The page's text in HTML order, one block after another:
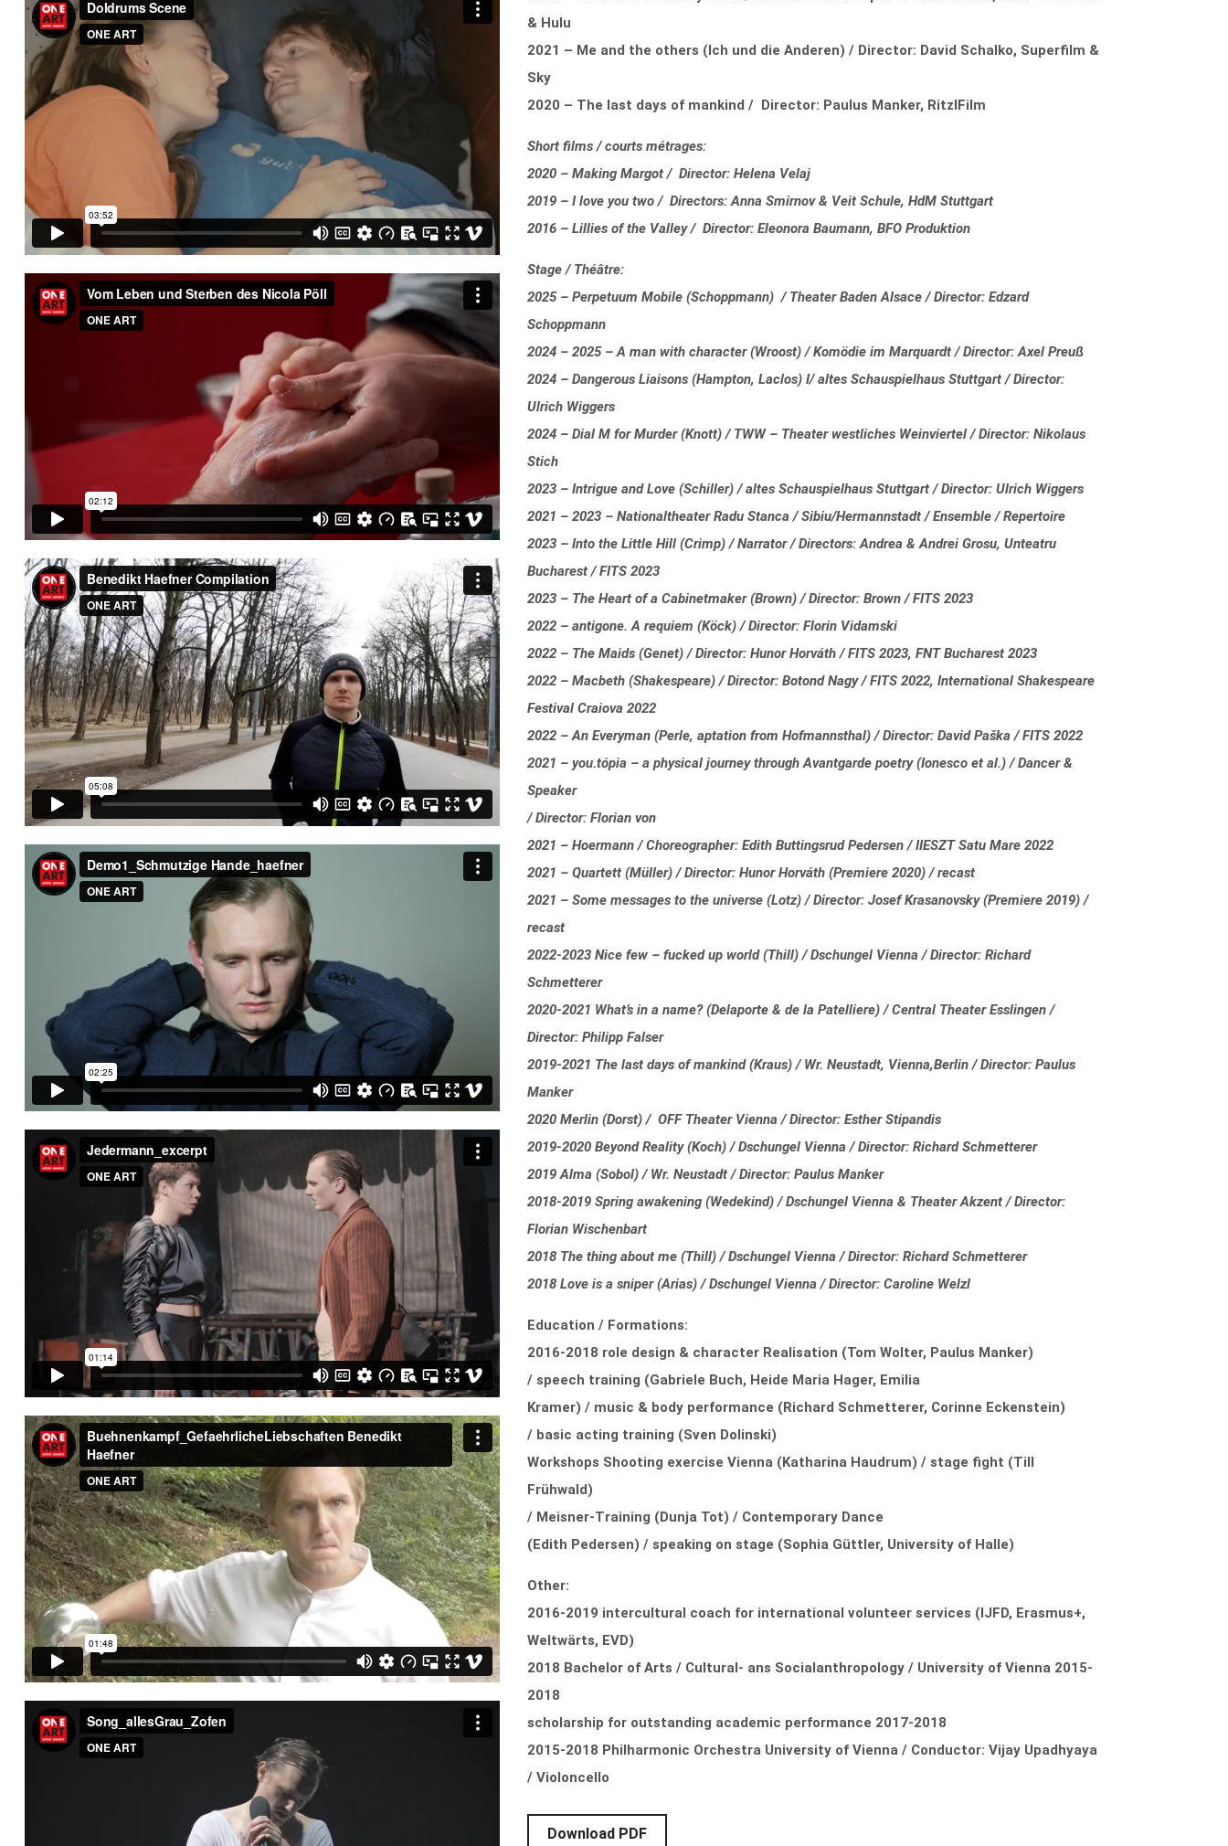
& Hulu
2021 – Me and the others (Ich und die Anderen) / Director: David Schalko, Superfilm &
Sky
2020 – The last days of mankind / Director: Paulus Manker, RitzlFilm
Short films / courts métrages:
2020 – Making Margot / Director: Helena Velaj
2019 – I love you two / Directors: Anna Smirnov & Veit Schule, HdM Stuttgart
2016 – Lillies of the Valley / Director: Eleonora Baumann, BFO Produktion
Stage / Théâtre:
2025 – Perpetuum Mobile (Schoppmann) / Theater Baden Alsace / Director: Edzard
Schoppmann
2024 – 2025 – A man with character (Wroost) / Komödie im Marquardt / Director: Axel Preuß
2024 – Dangerous Liaisons (Hampton, Laclos) I/ altes Schauspielhaus Stuttgart / Director:
Ulrich Wiggers
2024 – Dial M for Murder (Knott) / TWW – Theater westliches Weinviertel / Director: Nikolaus
Stich
2023 – Intrigue and Love (Schiller) / altes Schauspielhaus Stuttgart / Director: Ulrich Wiggers
2021 – 2023 – Nationaltheater Radu Stanca / Sibiu/Hermannstadt / Ensemble / Repertoire
2023 – Into the Little Hill (Crimp) / Narrator / Directors: Andrea & Andrei Grosu, Unteatru
Bucharest / FITS 2023
2023 – The Heart of a Cabinetmaker (Brown) / Director: Brown / FITS 2023
2022 – antigone. A requiem (Köck) / Director: Florin Vidamski
2022 – The Maids (Genet) / Director: Hunor Horváth / FITS 2023, FNT Bucharest 2023
2022 – Macbeth (Shakespeare) / Director: Botond Nagy / FITS 2022, International Shakespeare
Festival Craiova 2022
2022 – An Everyman (Perle, aptation from Hofmannsthal) / Director: David Paška / FITS 2022
2021 – you.tópia – a physical journey through Avantgarde poetry (Ionesco et al.) / Dancer &
Speaker
/ Director: Florian von
2021 – Hoermann / Choreographer: Edith Buttingsrud Pedersen / IIESZT Satu Mare 2022
2021 – Quartett (Müller) / Director: Hunor Horváth (Premiere 2020) / recast
2021 – Some messages to the universe (Lotz) / Director: Josef Krasanovsky (Premiere 2019) /
recast
2022-2023 Nice few – fucked up world (Thill) / Dschungel Vienna / Director: Richard
Schmetterer
2020-2021 What’s in a name? (Delaporte & de la Patelliere) / Central Theater Esslingen /
Director: Philipp Falser
2019-2021 The last days of mankind (Kraus) / Wr. Neustadt, Vienna,Berlin / Director: Paulus
Manker
2020 Merlin (Dorst) / OFF Theater Vienna / Director: Esther Stipandis
2019-2020 Beyond Reality (Koch) / Dschungel Vienna / Director: Richard Schmetterer
2019 Alma (Sobol) / Wr. Neustadt / Director: Paulus Manker
2018-2019 Spring awakening (Wedekind) / Dschungel Vienna & Theater Akzent / Director:
Florian Wischenbart
2018 The thing about me (Thill) / Dschungel Vienna / Director: Richard Schmetterer
2018 Love is a sniper (Arias) / Dschungel Vienna / Director: Caroline Welzl
Education / Formations:
2016-2018 role design & character Realisation (Tom Wolter, Paulus Manker)
/ speech training (Gabriele Buch, Heide Maria Hager, Emilia
Kramer) / music & body performance (Richard Schmetterer, Corinne Eckenstein)
/ basic acting training (Sven Dolinski)
Workshops Shooting exercise Vienna (Katharina Haudrum) / stage fight (Till
Frühwald)
/ Meisner-Training (Dunja Tot) / Contemporary Dance
(Edith Pedersen) / speaking on stage (Sophia Güttler, University of Halle)
Other:
2016-2019 intercultural coach for international volunteer services (IJFD, Erasmus+,
Weltwärts, EVD)
2018 Bachelor of Arts / Cultural- ans Socialanthropology / University of Vienna 2015-
2018
scholarship for outstanding academic performance 2017-2018
2015-2018 Philharmonic Orchestra University of Vienna / Conductor: Vijay Upadhyaya
/ Violoncello
Download PDF